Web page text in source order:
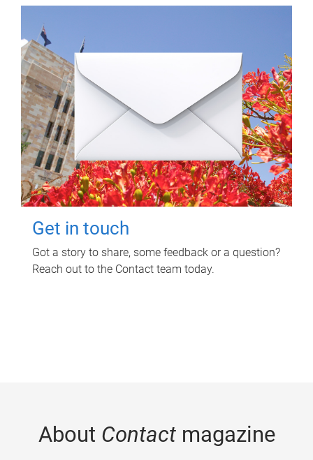
Get in touch
Got a story to share, some feedback or a question?
Reach out to the Contact team today.
About Contactmagazine